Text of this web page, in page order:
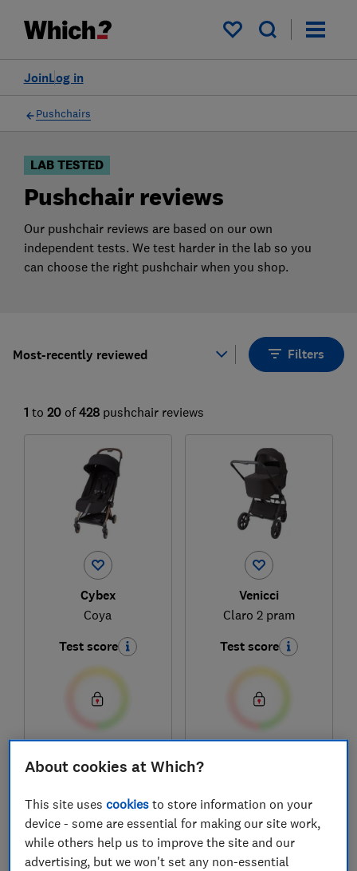
My saved items
Log in
Join
Filters
Pushchairs
LAB TESTED
Pushchair reviews
Our pushchair reviews are based on our own
independent tests. We test harder in the lab so you
can choose the right pushchair when you shop.
Most-recently reviewed Filters
1 to 20 of 428 pushchair reviews
Cybex
Coya
Test score
View retailers
Compare
Venicci
Claro 2 pram
Test score
Compare
About cookies at Which?
This site usescookies to store information on your
device - some are essential for making our site work,
while others help us to improve the site and our
advertising, but we won't set any non-essential